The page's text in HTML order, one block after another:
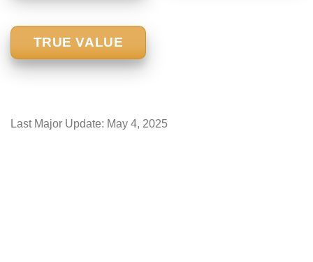
TRUE VALUE
Last Major Update: May 4, 2025